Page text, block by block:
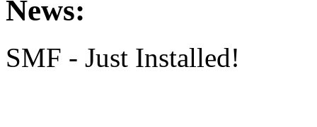
News:
SMF - Just Installed!